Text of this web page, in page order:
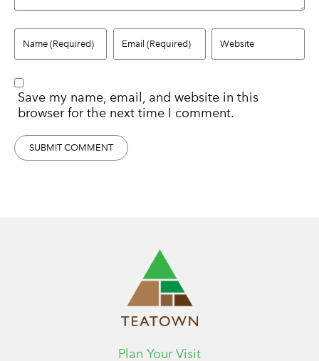
Save my name, email, and website in this
browser for the next time I comment.
Plan Your Visit